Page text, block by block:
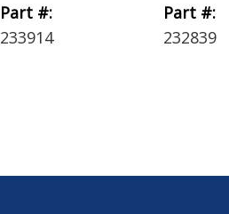
Part #:
233914
Part #:
232839